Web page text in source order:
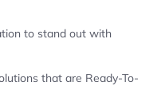
to stand out with
that are Ready-To-